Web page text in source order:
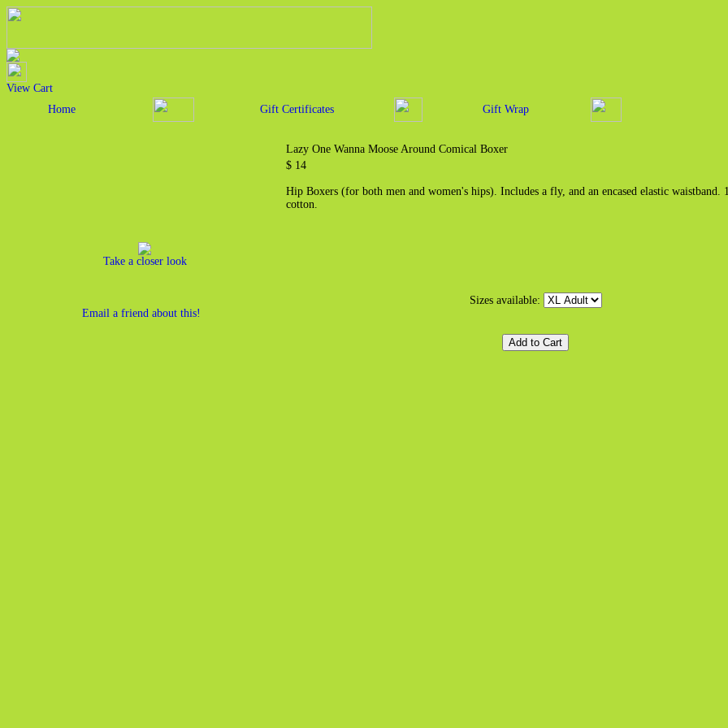
View Cart
Home
Gift Certificates Gift Wrap
Take a closer look
Email a friend about this!
Lazy One Wanna Moose Around Comical Boxer
$ 14
Hip Boxers (for both men and women's hips). Includes a fly, and an encased elastic waistband.
cotton.
Sizes available: